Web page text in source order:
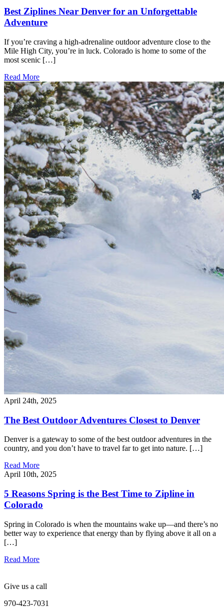
Best Ziplines Near Denver for an Unforgettable
Adventure
If you’re craving a high-adrenaline outdoor adventure close to the
Mile High City, you’re in luck. Colorado is home to some of the
most scenic […]
Read More
April 24th, 2025
The Best Outdoor Adventures Closest to Denver
Denver is a gateway to some of the best outdoor adventures in the
country, and you don’t have to travel far to get into nature. […]
Read More
April 10th, 2025
5 Reasons Spring is the Best Time to Zipline in
Colorado
Spring in Colorado is when the mountains wake up—and there’s no
better way to experience that energy than by flying above it all on a
[…]
Read More
Give us a call
970-423-7031